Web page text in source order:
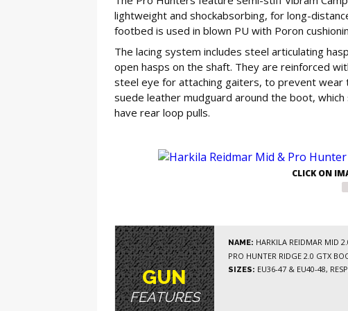
lightweight and shockabsorbing, for long-
footbed is used in blown PU with Poron
The lacing system includes steel articulating
open hasps on the shaft. They are reinforced
steel eye for attaching gaiters, to prevent wear
suede leather mudguard around the boot,
have rear loop pulls.
CLICK ON
GUN
FEATURES
NAME: HARKILA REIDMAR MID
PRO HUNTER RIDGE 2.0 GTX
SIZES: EU36-47 & EU40-48,